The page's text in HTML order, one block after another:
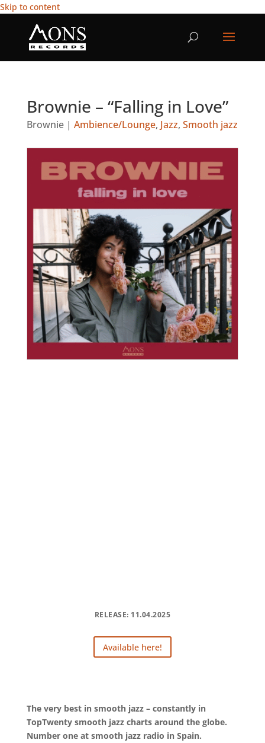
Skip to content
Brownie – “Falling in Love”
Brownie | Ambience/Lounge, Jazz, Smooth jazz
RELEASE: 11.04.2025
Available here!
The very best in smooth jazz – constantly in
TopTwenty smooth jazz charts around the globe.
Number one at smooth jazz radio in Spain.